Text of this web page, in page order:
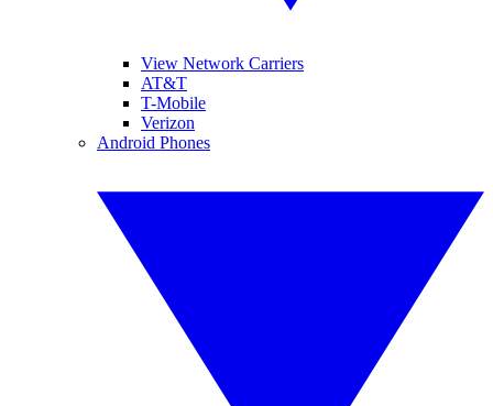
View Network Carriers
AT&T
T-Mobile
Verizon
Android Phones